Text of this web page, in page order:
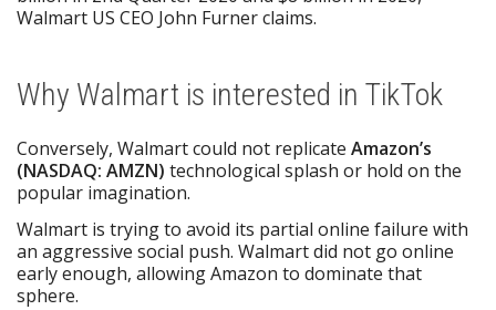
Walmart US CEO John Furner claims.
Why Walmart is interested in TikTok
Conversely, Walmart could not replicate Amazon’s
(NASDAQ: AMZN) technological splash or hold on the
popular imagination.
Walmart is trying to avoid its partial online failure with
an aggressive social push. Walmart did not go online
early enough, allowing Amazon to dominate that
sphere.